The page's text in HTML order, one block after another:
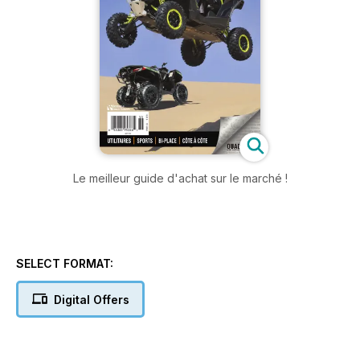
Le meilleur guide d'achat sur le marché !
SELECT FORMAT:
Digital Offers